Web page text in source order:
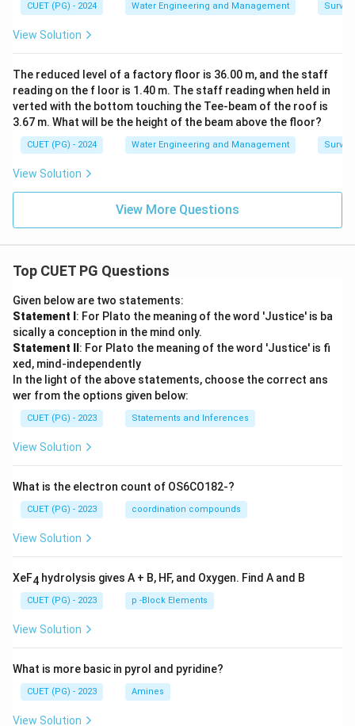
Option (D): Incorrect matching.
\boxed{ \text{Option (D) is
Option (D) is incorrect
Final Conclusion: Correct matching is:
Hence the correct answer is:
Download Solution in PDF
CUET (PG) - 2024 Water Engineering and Management
View Solution
The reduced level of a factory floor is 36.00 m, and the staff
reading on the f loor is 1.40 m. The staff reading when held in
verted with the bottom touching the Tee-beam of the roof is
3.67 m. What will be the height of the beam above the floor?
CUET (PG) - 2024 Water Engineering and Management
View Solution
View More Questions
Top CUET PG Questions
Given below are two statements:
Statement I : For Plato the meaning of the word 'Justice' is ba
sically a conception in the mind only.
Statement II : For Plato the meaning of the word 'Justice' is fi
xed, mind-independently
In the light of the above statements, choose the correct ans
wer from the options given below:
CUET (PG) - 2023 Statements and Inferences
View Solution
What is the electron count of OS6CO182-?
CUET (PG) - 2023 coordination compounds
View Solution
XeF4 hydrolysis gives A + B, HF, and Oxygen. Find A and B
CUET (PG) - 2023 p -Block Elements
View Solution
What is more basic in pyrol and pyridine?
CUET (PG) - 2023 Amines
View Solution